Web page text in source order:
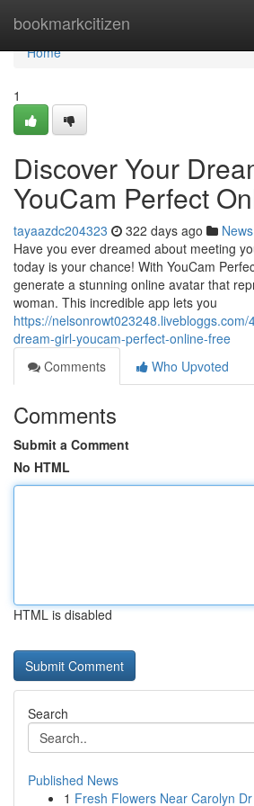
bookmarkcitizen
Home
Home
1
Discover Your
YouCam Perfect
tayaazdc204323 322 days ago News
Have you ever dreamed about meeting
today is your chance! With YouCam
generate a stunning online avatar that
woman. This incredible app lets you
https://
dream-girl-youcam-perfect-online-free
Comments
Who Upvoted
Comments
Submit a Comment
No HTML
HTML is disabled
Search
Published News
1 Fresh Flowers Near Carolyn Dr